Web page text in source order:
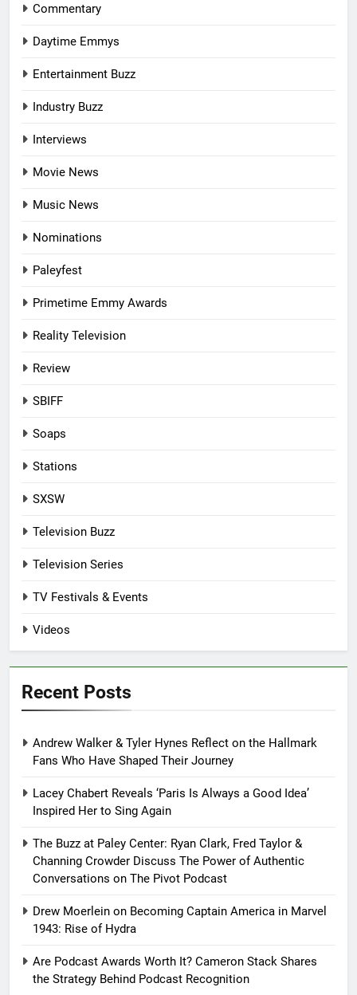
Commentary
Daytime Emmys
Entertainment Buzz
Industry Buzz
Interviews
Movie News
Music News
Nominations
Paleyfest
Primetime Emmy Awards
Reality Television
Review
SBIFF
Soaps
Stations
SXSW
Television Buzz
Television Series
TV Festivals & Events
Videos
Recent Posts
Andrew Walker & Tyler Hynes Reflect on the Hallmark
Fans Who Have Shaped Their Journey
Lacey Chabert Reveals ‘Paris Is Always a Good Idea’
Inspired Her to Sing Again
The Buzz at Paley Center: Ryan Clark, Fred Taylor &
Channing Crowder Discuss The Power of Authentic
Conversations on The Pivot Podcast
Drew Moerlein on Becoming Captain America in Marvel
1943: Rise of Hydra
Are Podcast Awards Worth It? Cameron Stack Shares
the Strategy Behind Podcast Recognition